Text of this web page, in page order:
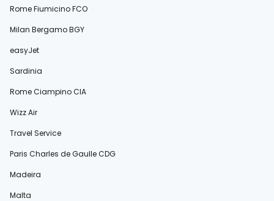
Rome Fiumicino FCO
Milan Bergamo BGY
easyJet
Sardinia
Rome Ciampino CIA
Wizz Air
Travel Service
Paris Charles de Gaulle CDG
Madeira
Malta